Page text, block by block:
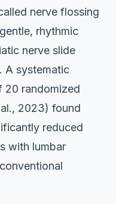
nerve flossing
rhythmic
nerve slide
A systematic
20 randomized
2023) found
reduced
with lumbar